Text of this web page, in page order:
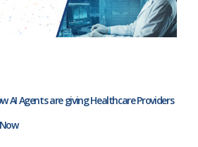
AI Agents are giving Healthcare Providers